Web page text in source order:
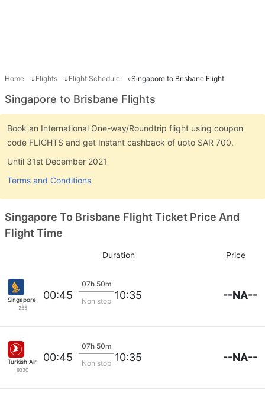
Home Flights Flight Schedule Singapore to Brisbane Flight
Singapore to Brisbane Flights
Book an International One-way/Roundtrip flight using coupon
code FLIGHTS and get Instant cashback of upto SAR 700.
Until 31st December 2021
Terms and Conditions
Singapore To Brisbane Flight Ticket Price And
Flight Time
Duration Price
Singapore Airlines
255
00:45
07h 50m
Non stop 10:35 --NA--
Turkish Airlines
9330
00:45
07h 50m
Non stop 10:35 --NA--